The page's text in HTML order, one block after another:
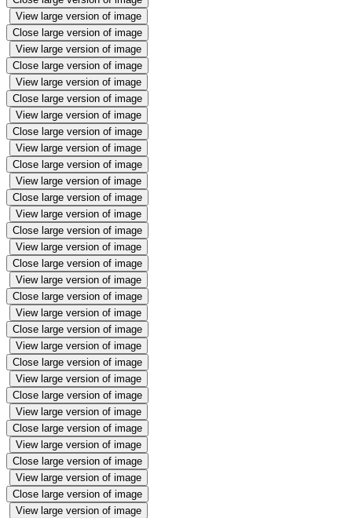
View large version of image
Close large version of image
View large version of image
Close large version of image
View large version of image
Close large version of image
View large version of image
Close large version of image
View large version of image
Close large version of image
View large version of image
Close large version of image
View large version of image
Close large version of image
View large version of image
Close large version of image
View large version of image
Close large version of image
View large version of image
Close large version of image
View large version of image
Close large version of image
View large version of image
Close large version of image
View large version of image
Close large version of image
View large version of image
Close large version of image
View large version of image
Close large version of image
View large version of image